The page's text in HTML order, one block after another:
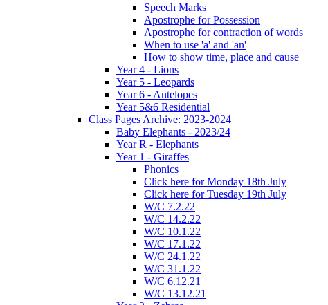
Speech Marks
Apostrophe for Possession
Apostrophe for contraction of words
When to use 'a' and 'an'
How to show time, place and cause
Year 4 - Lions
Year 5 - Leopards
Year 6 - Antelopes
Year 5&6 Residential
Class Pages Archive: 2023-2024
Baby Elephants - 2023/24
Year R - Elephants
Year 1 - Giraffes
Phonics
Click here for Monday 18th July
Click here for Tuesday 19th July
W/C 7.2.22
W/C 14.2.22
W/C 10.1.22
W/C 17.1.22
W/C 24.1.22
W/C 31.1.22
W/C 6.12.21
W/C 13.12.21